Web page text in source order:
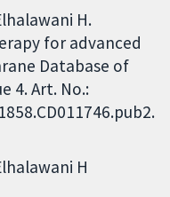
H.
for advanced
Database of
4. Art. No.:
H